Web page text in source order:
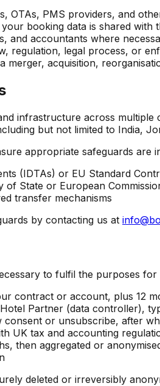
OTAs, PMS providers, and
booking data is shared
and accountants where
regulation, legal process, or
merger, acquisition,
infrastructure across
but not limited to India,
appropriate safeguards are
(IDTAs) or EU Standard
of State or European
transfer mechanisms
by contacting us at
to fulfil the purposes
contract or account, plus 12
Partner (data controller),
consent or unsubscribe, after
UK tax and accounting
then aggregated or
deleted or irreversibly